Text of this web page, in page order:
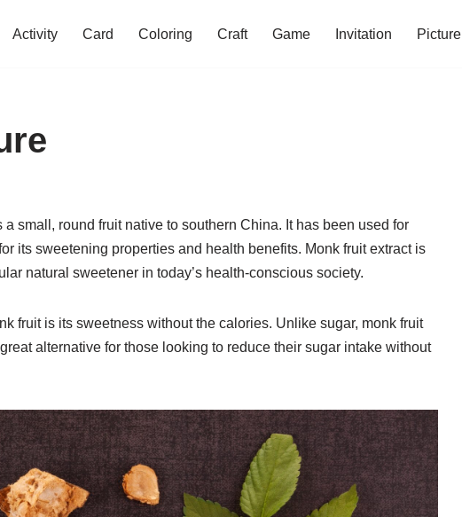
Activity Card Coloring Craft Game Invitation Picture
small, round fruit native to southern China. It has been used for
its sweetening properties and health benefits. Monk fruit extract is
natural sweetener in today’s health-conscious society.
fruit is its sweetness without the calories. Unlike sugar, monk fruit
alternative for those looking to reduce their sugar intake without